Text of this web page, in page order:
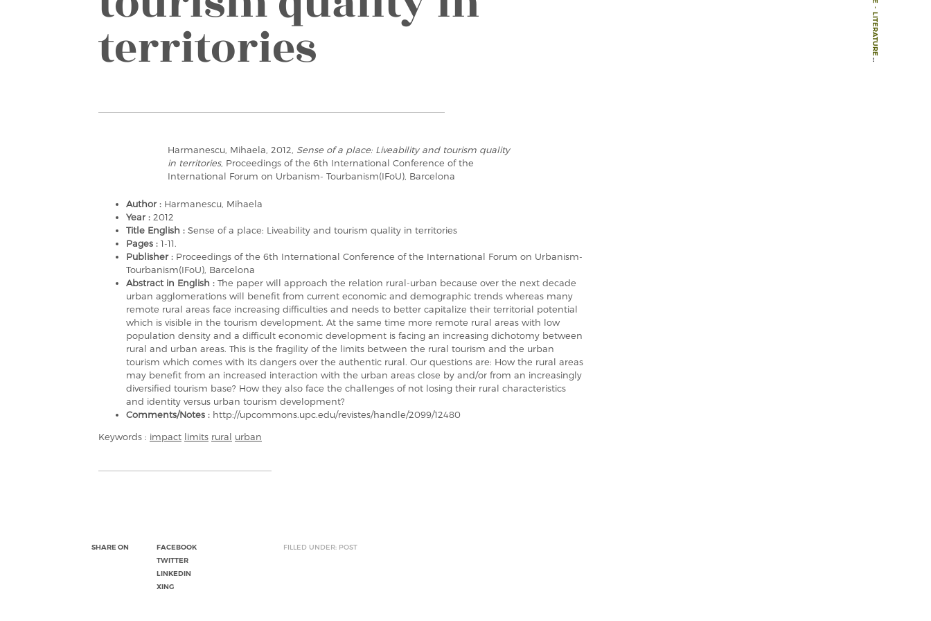
-
LITERATURE
-
territories
Harmanescu, Mihaela, 2012, Sense of a place: Liveability and tourism quality
in territories, Proceedings of the 6th International Conference of the
International Forum on Urbanism- Tourbanism(IFoU), Barcelona
Author : Harmanescu, Mihaela
Year : 2012
Title English : Sense of a place: Liveability and tourism quality in territories
Pages : 1-11.
Publisher : Proceedings of the 6th International Conference of the International Forum on Urbanism-
Tourbanism(IFoU), Barcelona
Abstract in English : The paper will approach the relation rural-urban because over the next decade
urban agglomerations will benefit from current economic and demographic trends whereas many
remote rural areas face increasing difficulties and needs to better capitalize their territorial potential
which is visible in the tourism development. At the same time more remote rural areas with low
population density and a difficult economic development is facing an increasing dichotomy between
rural and urban areas. This is the fragility of the limits between the rural tourism and the urban
tourism which comes with its dangers over the authentic rural. Our questions are: How the rural areas
may benefit from an increased interaction with the urban areas close by and/or from an increasingly
diversified tourism base? How they also face the challenges of not losing their rural characteristics
and identity versus urban tourism development?
Comments/Notes : http://upcommons.upc.edu/revistes/handle/2099/12480
Keywords : impact limits rural urban
SHARE ON
FACEBOOK
TWITTER
LINKEDIN
XING
FILLED UNDER: POST